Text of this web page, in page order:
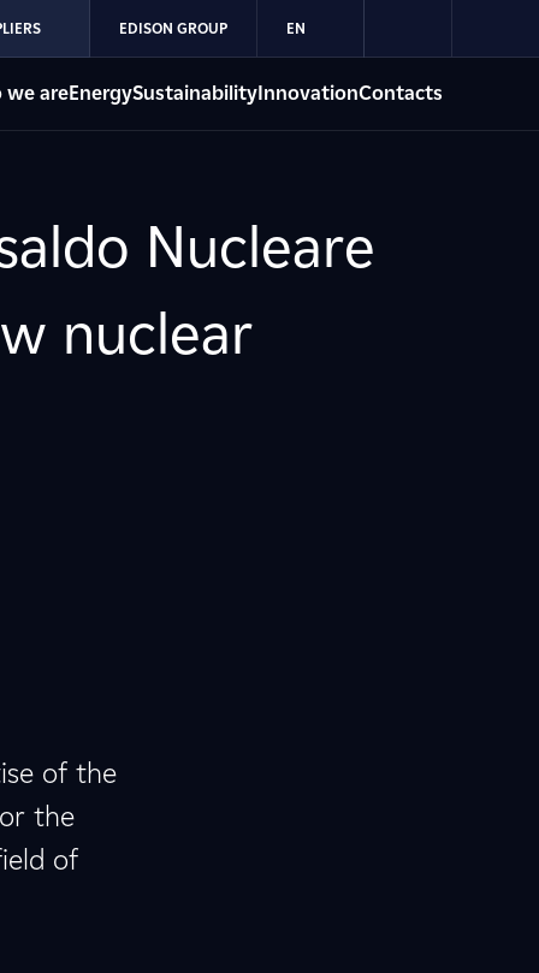
EDISON GROUP EN
we areEnergySustainabilityInnovationContacts
Nucleare
nuclear
of the
the
of